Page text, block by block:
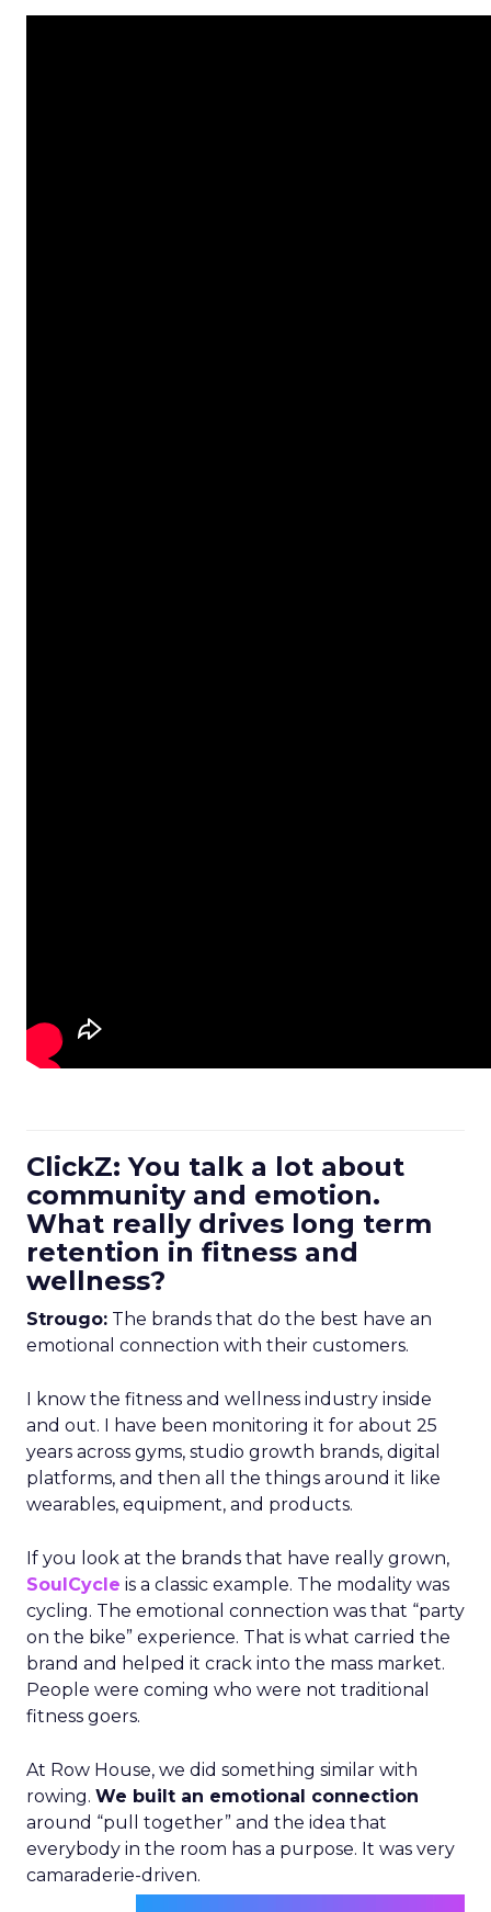
ClickZ: You talk a lot about
community and emotion.
What really drives long term
retention in fitness and
wellness?
Strougo: The brands that do the best have an
emotional connection with their customers.
I know the fitness and wellness industry inside
and out. I have been monitoring it for about 25
years across gyms, studio growth brands, digital
platforms, and then all the things around it like
wearables, equipment, and products.
If you look at the brands that have really grown,
SoulCycle is a classic example. The modality was
cycling. The emotional connection was that “party
on the bike” experience. That is what carried the
brand and helped it crack into the mass market.
People were coming who were not traditional
fitness goers.
At Row House, we did something similar with
rowing. We built an emotional connection
around “pull together” and the idea that
everybody in the room has a purpose. It was very
camaraderie-driven.